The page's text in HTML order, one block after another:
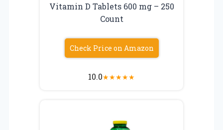
Vitamin D Tablets 600 mg – 250
Count
Check Price on Amazon
10.0★★★★★